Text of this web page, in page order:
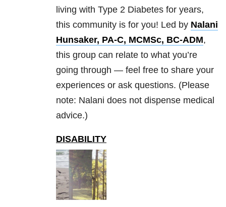
living with Type 2 Diabetes for years,
this community is for you! Led by Nalani
Hunsaker, PA-C, MCMSc, BC-ADM,
this group can relate to what you’re
going through — feel free to share your
experiences or ask questions. (Please
note: Nalani does not dispense medical
advice.)
DISABILITY